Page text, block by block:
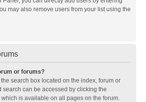
may also remove users from your list using the
or forums?
search box located on the index, forum or
search can be accessed by clicking the
which is available on all pages on the forum.